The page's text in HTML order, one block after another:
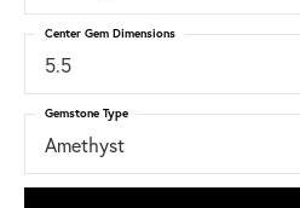
5.5
Center Gem Dimensions
Amethyst
Gemstone Type